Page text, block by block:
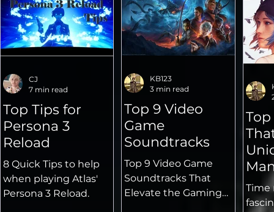
Top Tips for
Persona 3
Reload
8 Quick Tips to help
when playing Atlas'
Persona 3 Reload.
CJ
7 min read
Top 9 Video
Game
Soundtracks
Top 9 Video Game
Soundtracks That
Elevate the Gaming
KB123
3 min read
Top
Time